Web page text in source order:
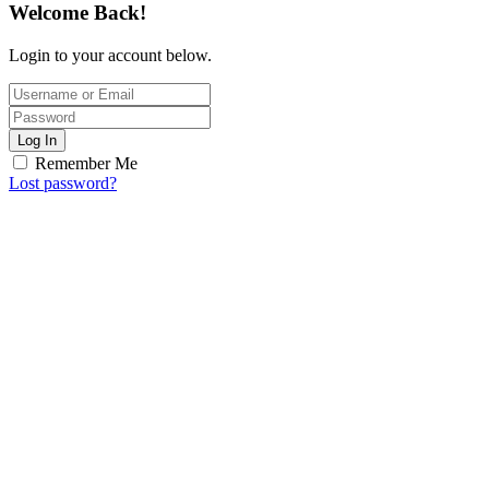
Welcome Back!
Login to your account below.
Log In
Remember Me
Lost password?